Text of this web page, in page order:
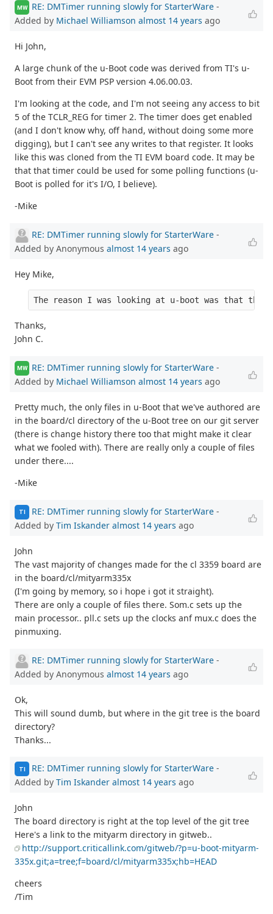
MW RE: DMTimer running slowly for StarterWare -
Added by Michael Williamson almost 14 years ago
Hi John,
A large chunk of the u-Boot code was derived from TI's u-
Boot from their EVM PSP version 4.06.00.03.
I'm looking at the code, and I'm not seeing any access to bit
5 of the TCLR_REG for timer 2. The timer does get enabled
(and I don't know why, off hand, without doing some more
digging), but I can't see any writes to that register. It looks
like this was cloned from the TI EVM board code. It may be
that that timer could be used for some polling functions (u-
Boot is polled for it's I/O, I believe).
-Mike
RE: DMTimer running slowly for StarterWare -
Added by Anonymous almost 14 years ago
Hey Mike,
The reason I was looking at u-boot was that
Thanks,
John C.
MW RE: DMTimer running slowly for StarterWare -
Added by Michael Williamson almost 14 years ago
Pretty much, the only files in u-Boot that we've authored are
in the board/cl directory of the u-Boot tree on our git server
(there is change history there too that might make it clear
what we fooled with). There are really only a couple of files
under there....
-Mike
TI RE: DMTimer running slowly for StarterWare -
Added by Tim Iskander almost 14 years ago
John
The vast majority of changes made for the cl 3359 board are
in the board/cl/mityarm335x
(I'm going by memory, so i hope i got it straight).
There are only a couple of files there. Som.c sets up the
main processor.. pll.c sets up the clocks anf mux.c does the
pinmuxing.
RE: DMTimer running slowly for StarterWare -
Added by Anonymous almost 14 years ago
Ok,
This will sound dumb, but where in the git tree is the board
directory?
Thanks...
TI RE: DMTimer running slowly for StarterWare -
Added by Tim Iskander almost 14 years ago
John
The board directory is right at the top level of the git tree
Here's a link to the mityarm directory in gitweb..
http://support.criticallink.com/gitweb/?p=u-boot-mityarm-
335x.git;a=tree;f=board/cl/mityarm335x;hb=HEAD
cheers
/Tim